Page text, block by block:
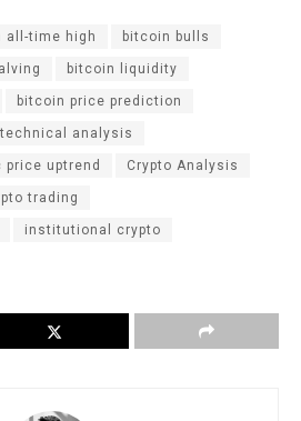
all-time high bitcoin bulls
bitcoin liquidity
bitcoin price prediction
analysis
price uptrend Crypto Analysis
trading
institutional crypto